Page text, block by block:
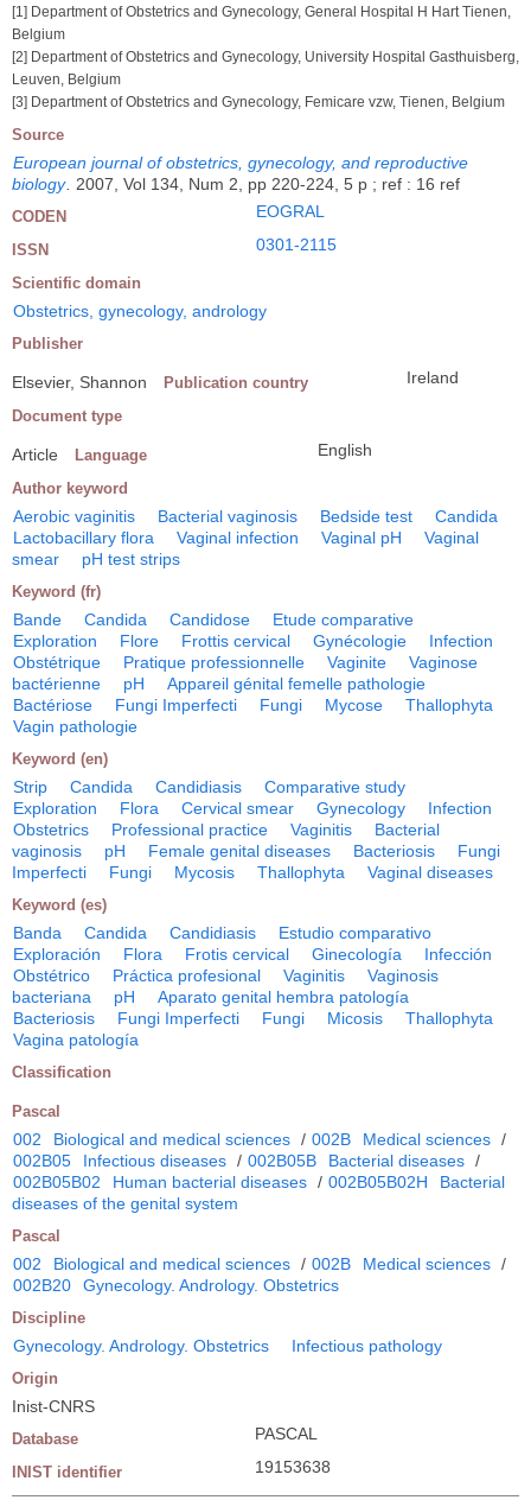
[1] Department of Obstetrics and Gynecology, General Hospital H Hart Tienen,
Belgium
[2] Department of Obstetrics and Gynecology, University Hospital Gasthuisberg,
Leuven, Belgium
[3] Department of Obstetrics and Gynecology, Femicare vzw, Tienen, Belgium
Source
European journal of obstetrics, gynecology, and reproductive
biology
2007, Vol 134, Num 2, pp 220-224, 5 p ; ref : 16 ref
CODEN EOGRAL
ISSN 0301-2115
Scientific domain
Obstetrics, gynecology, andrology
Publisher
Elsevier, Shannon Publication country Ireland
Document type
Article Language English
Author keyword
Aerobic vaginitis Bacterial vaginosis Bedside test
Candida
Lactobacillary flora
Vaginal infection Vaginal pH
Vaginal
smear
pH test strips
Keyword (fr)
Bande Candida Candidose
Etude comparative
Exploration
Flore Frottis cervical Gynécologie
Infection
Obstétrique
Pratique professionnelle Vaginite
Vaginose
bactérienne
pH
Appareil génital femelle pathologie
Bactériose
Fungi Imperfecti Fungi Mycose
Thallophyta
Vagin pathologie
Keyword (en)
Strip Candida Candidiasis
Comparative study
Exploration
Flora Cervical smear Gynecology
Infection
Obstetrics
Professional practice Vaginitis
Bacterial
vaginosis
pH Female genital diseases Bacteriosis
Fungi
Imperfecti
Fungi Mycosis Thallophyta Vaginal diseases
Keyword (es)
Banda Candida Candidiasis
Estudio comparativo
Exploración
Flora Frotis cervical Ginecología
Infección
Obstétrico
Práctica profesional Vaginitis
Vaginosis
bacteriana
pH
Aparato genital hembra patología
Bacteriosis
Fungi Imperfecti Fungi Micosis
Thallophyta
Vagina patología
Classification
Pascal
002 Biological and medical sciences / 002B Medical sciences /
002B05
Infectious diseases / 002B05B Bacterial diseases /
002B05B02
Human bacterial diseases / 002B05B02H
Bacterial
diseases of the genital system
Pascal
002 Biological and medical sciences / 002B Medical sciences /
002B20
Gynecology. Andrology. Obstetrics
Discipline
Gynecology. Andrology. Obstetrics Infectious pathology
Origin
Inist-CNRS
Database PASCAL
INIST identifier 19153638